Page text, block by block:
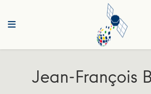
Jean-François